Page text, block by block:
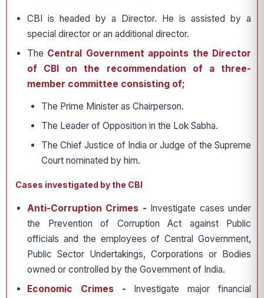
CBI is headed by a Director. He is assisted by a
special director or an additional director.
The Central Government appoints the Director
of CBI on the recommendation of a three-
member committee consisting of;
The Prime Minister as Chairperson.
The Leader of Opposition in the Lok Sabha.
The Chief Justice of India or Judge of the Supreme
Court nominated by him.
Cases investigated by the CBI
Anti-Corruption Crimes - Investigate cases under
the Prevention of Corruption Act against Public
officials and the employees of Central Government,
Public Sector Undertakings, Corporations or Bodies
owned or controlled by the Government of India.
Economic Crimes - Investigate major financial